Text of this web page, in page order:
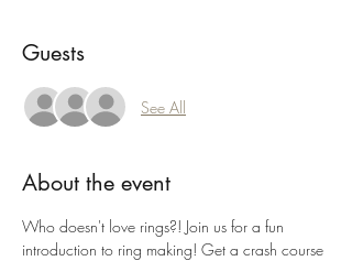
Guests
See All
About the event
Who doesn't love rings?! Join us for a fun
introduction to ring making! Get a crash course